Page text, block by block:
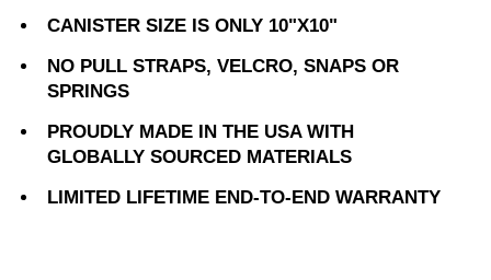
CANISTER SIZE IS ONLY 10"X10"
NO PULL STRAPS, VELCRO, SNAPS OR
SPRINGS
PROUDLY MADE IN THE USA WITH
GLOBALLY SOURCED MATERIALS
LIMITED LIFETIME END-TO-END WARRANTY